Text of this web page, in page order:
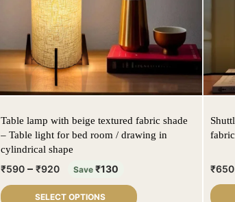
Table lamp with beige textured fabric shade
– Table light for bed room / drawing in
cylindrical shape
₹590 – ₹920 Save ₹130
SELECT OPTIONS
fabric
₹650